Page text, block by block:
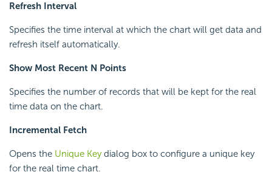
Refresh Interval
Specifies the time interval at which the chart will get data and
refresh itself automatically.
Show Most Recent N Points
Specifies the number of records that will be kept for the real
time data on the chart.
Incremental Fetch
Opens the Unique Keydialog box to configure a unique key
for the real time chart.